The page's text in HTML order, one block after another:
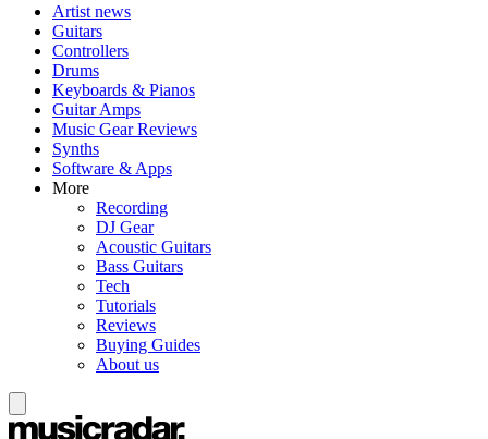
Artist news
Guitars
Controllers
Drums
Keyboards & Pianos
Guitar Amps
Music Gear Reviews
Synths
Software & Apps
More
Recording
DJ Gear
Acoustic Guitars
Bass Guitars
Tech
Tutorials
Reviews
Buying Guides
About us